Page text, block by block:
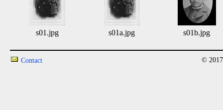
s01.jpg s01a.jpg s01b.jpg
Contact ©